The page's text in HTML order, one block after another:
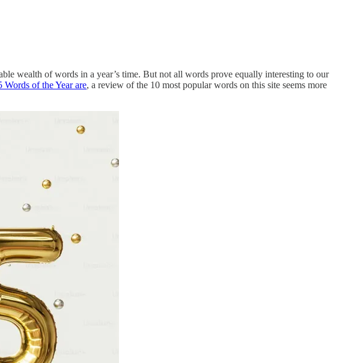
wealth of words in a year’s time. But not all words prove equally interesting to our
of the Year are, a review of the 10 most popular words on this site seems more